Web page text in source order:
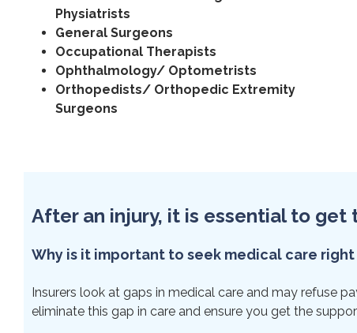
Physiatrists
General Surgeons
Occupational Therapists
Ophthalmology/ Optometrists
Orthopedists/ Orthopedic Extremity
Surgeons
After an injury, it is essential to
Why is it important to seek medical care
Insurers look at gaps in medical care and may refuse
eliminate this gap in care and ensure you get the